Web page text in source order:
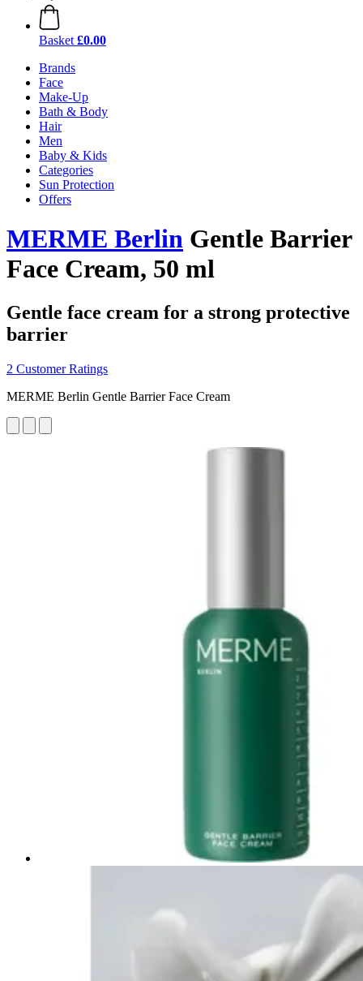
Basket £0.00
Brands
Face
Make-Up
Bath & Body
Hair
Men
Baby & Kids
Categories
Sun Protection
Offers
MERME Berlin Gentle Barrier
Face Cream, 50 ml
Gentle face cream for a strong protective
barrier
2 Customer Ratings
MERME Berlin Gentle Barrier Face Cream